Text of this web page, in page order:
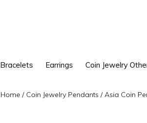
Bracelets Earrings Coin Jewelry
Home / Coin Jewelry Pendants / Asia Coin